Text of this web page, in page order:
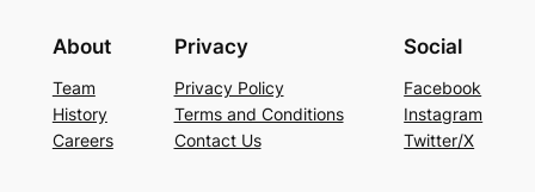
About
Team
History
Careers
Privacy
Privacy Policy
Terms and Conditions
Contact Us
Social
Facebook
Instagram
Twitter/X